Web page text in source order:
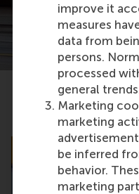
improve it
measures
data from
persons.
processed
general
Marketing
marketing
be inferred
behavior.
marketing
Related articles